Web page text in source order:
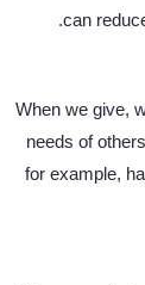
can
When we give,
needs of
for example,